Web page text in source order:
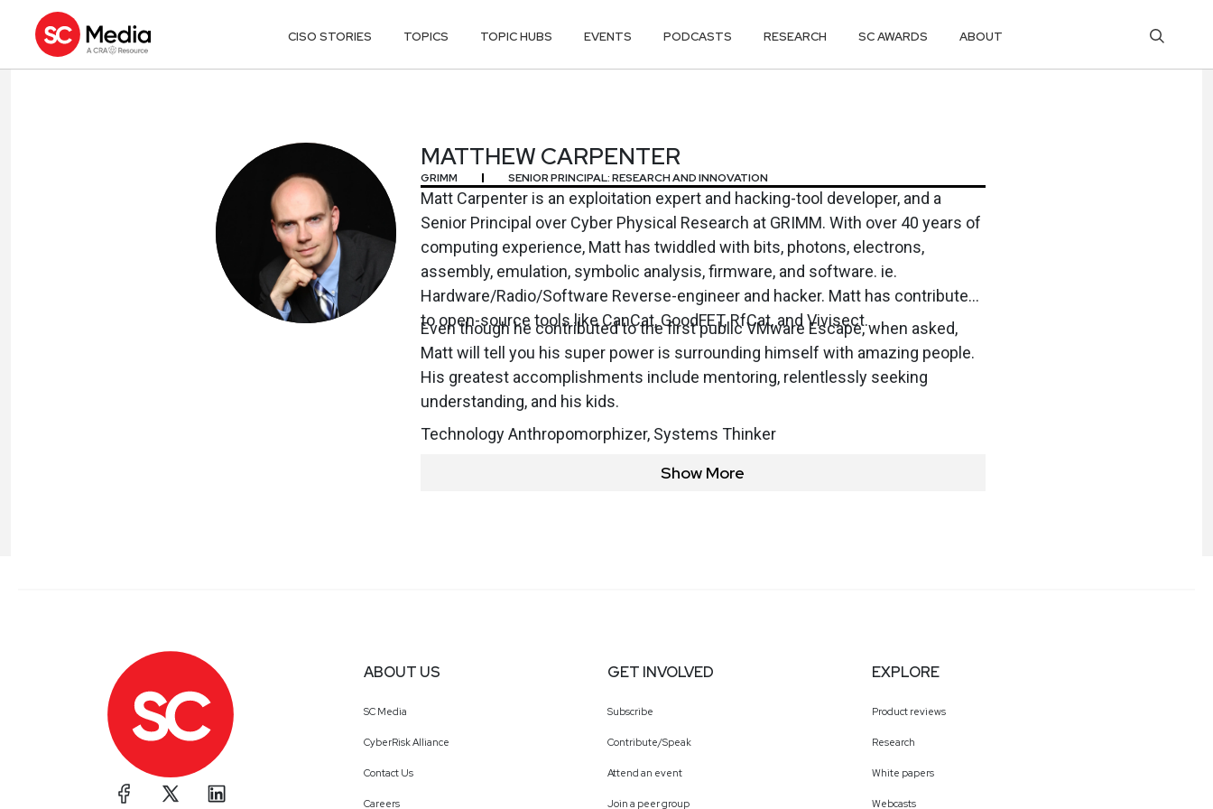
CISO STORIES TOPICS TOPIC HUBS EVENTS PODCASTS RESEARCH SC AWARDS ABOUT
MATTHEW CARPENTER
GRIMM SENIOR PRINCIPAL: RESEARCH AND INNOVATION
Matt Carpenter is an exploitation expert and hacking-tool developer, and a
Senior Principal over Cyber Physical Research at GRIMM. With over 40 years of
computing experience, Matt has twiddled with bits, photons, electrons,
assembly, emulation, symbolic analysis, firmware, and software. ie.
Hardware/Radio/Software Reverse-engineer and hacker. Matt has contributed
to open-source tools like CanCat, GoodFET, RfCat, and Vivisect.
Even though he contributed to the first public VMware Escape, when asked,
Matt will tell you his super power is surrounding himself with amazing people.
His greatest accomplishments include mentoring, relentlessly seeking
understanding, and his kids.
Technology Anthropomorphizer, Systems Thinker
Show More
ABOUT US
SC Media
CyberRisk Alliance
Contact Us
Careers
GET INVOLVED
Subscribe
Contribute/Speak
Attend an event
Join a peer group
EXPLORE
Product reviews
Research
White papers
Webcasts